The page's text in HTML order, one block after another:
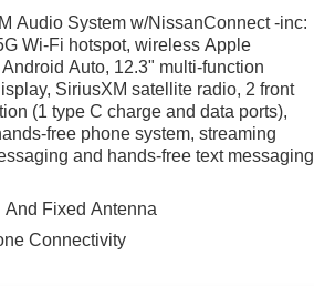
Audio System w/NissanConnect -inc:
Wi-Fi hotspot, wireless Apple
Auto, 12.3" multi-function
SiriusXM satellite radio, 2 front
(1 type C charge and data ports),
free phone system, streaming
and hands-free text messaging
And Fixed Antenna
Connectivity